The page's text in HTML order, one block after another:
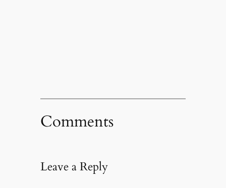
Comments
Leave a Reply